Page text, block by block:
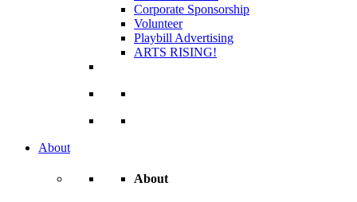
Corporate Sponsorship
Volunteer
Playbill Advertising
ARTS RISING!
About
About